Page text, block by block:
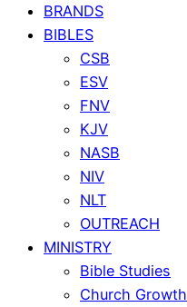
BRANDS
BIBLES
CSB
ESV
FNV
KJV
NASB
NIV
NLT
OUTREACH
MINISTRY
Bible Studies
Church Growth